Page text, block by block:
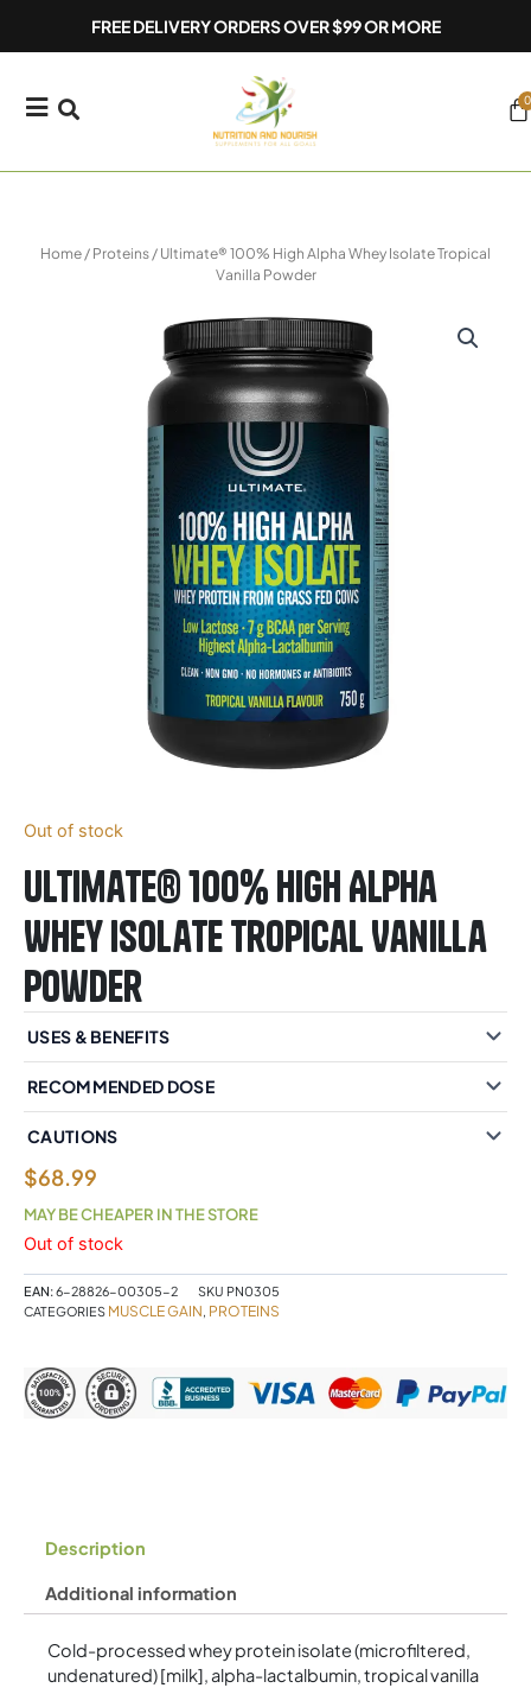
FREE DELIVERY ORDERS OVER $99 OR MORE
0
Home / Proteins / Ultimate® 100% High Alpha Whey Isolate Tropical
Vanilla Powder
Out of stock
Ultimate® 100% High Alpha
Whey Isolate Tropical Vanilla
Powder
USES & BENEFITS
RECOMMENDED DOSE
CAUTIONS
$68.99
MAY BE CHEAPER IN THE STORE
Out of stock
EAN:6-28826-00305-2 SKU PN0305
CATEGORIES MUSCLE GAIN, PROTEINS
Description
Additional information
Cold-processed whey protein isolate (microfiltered,
undenatured) [milk], alpha-lactalbumin, tropical vanilla